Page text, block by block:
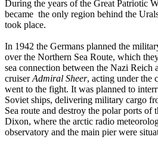
During the years of the Great Patriotic
became the only region behind the
took place.
In 1942 the Germans planned the
over the Northern Sea Route, which
sea connection between the Nazi Reich
cruiserAdmiral Sheer, acting under the
went to the fight. It was planned to
Soviet ships, delivering military cargo
Sea route and destroy the polar ports of
Dixon, where the arctic radio
observatory and the main pier were